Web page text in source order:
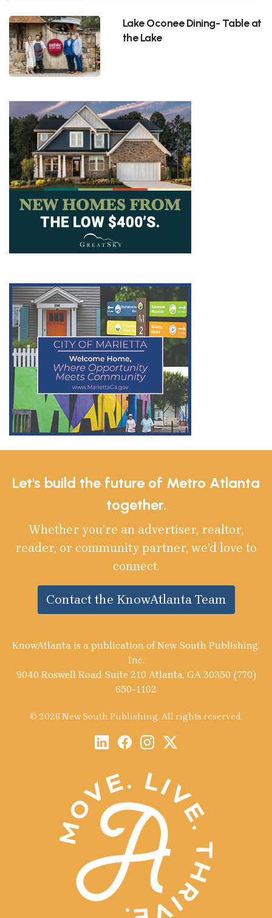
Lake Oconee Dining- Table at
the Lake
Let's build the future of Metro Atlanta
together.
Whether you’re an advertiser, realtor,
reader, or community partner, we’d love to
connect.
Contact the KnowAtlanta Team
KnowAtlanta is a publication of New South Publishing,
Inc.
9040 Roswell Road Suite 210 Atlanta, GA 30350 (770)
650-1102
© 2026 New South Publishing. All rights reserved.